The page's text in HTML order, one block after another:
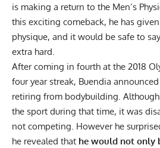
is making a return to the Men’s
this exciting comeback, he has
physique, and it would be safe to
extra hard.
After coming in fourth at the 2018
four year streak, Buendia
retiring from bodybuilding.
the sport during that time, it was
not competing. However he
he revealed that he would not only